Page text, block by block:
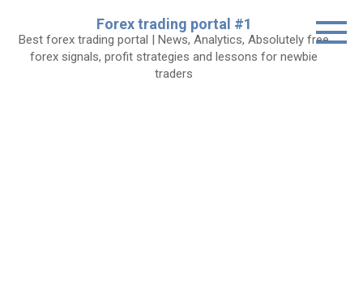
content
Forex trading portal #1
Best forex trading portal | News, Analytics, Absolutely free
forex signals, profit strategies and lessons for newbie
traders